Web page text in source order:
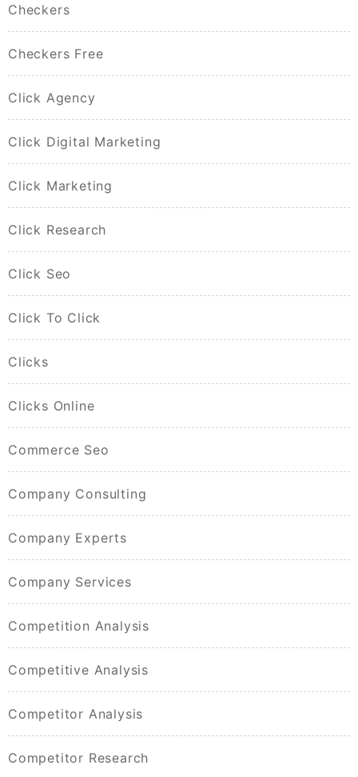
Checkers
Checkers Free
Click Agency
Click Digital Marketing
Click Marketing
Click Research
Click Seo
Click To Click
Clicks
Clicks Online
Commerce Seo
Company Consulting
Company Experts
Company Services
Competition Analysis
Competitive Analysis
Competitor Analysis
Competitor Research